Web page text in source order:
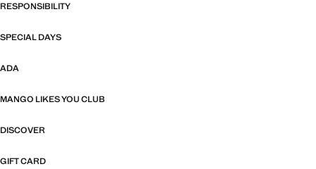
RESPONSIBILITY
SPECIAL DAYS
ADA
MANGO LIKES YOU CLUB
DISCOVER
GIFT CARD